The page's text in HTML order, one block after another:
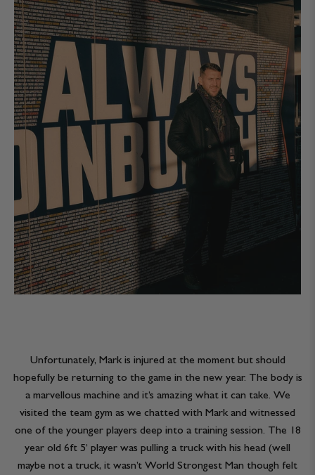
Unfortunately, Mark is injured at the moment but should
hopefully be returning to the game in the new year. The body is
a marvellous machine and it’s amazing what it can take. We
visited the team gym as we chatted with Mark and witnessed
one of the younger players deep into a training session. The 18
year old 6ft 5’ player was pulling a truck with his head (well
maybe not a truck, it wasn’t World Strongest Man though felt